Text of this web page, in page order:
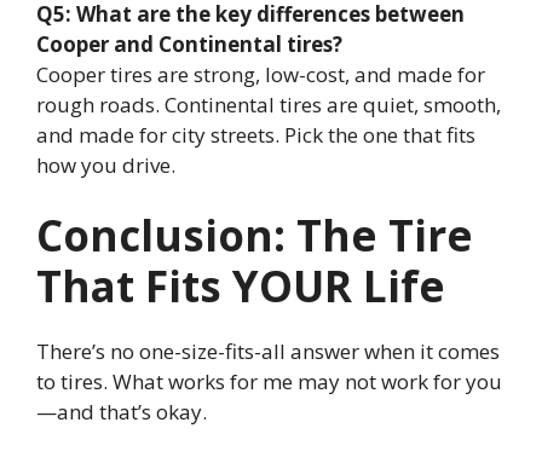
Q5: What are the key differences between
Cooper and Continental tires?
Cooper tires are strong, low-cost, and made for
rough roads. Continental tires are quiet, smooth,
and made for city streets. Pick the one that fits
how you drive.
Conclusion: The Tire
That Fits YOUR Life
There’s no one-size-fits-all answer when it comes
to tires. What works for me may not work for you
—and that’s okay.